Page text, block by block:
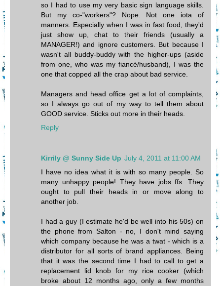
so I had to use my very basic sign language skills.
But my co-"workers"? Nope. Not one iota of
manners. Especially when I was in fast food, they'd
just show up, chat to their friends (usually a
MANAGER!) and ignore customers. But because I
wasn't all buddy-buddy with the higher-ups (aside
from one, who was my fiancé/husband), I was the
one that copped all the crap about bad service.
Managers and head office get a lot of complaints,
so I always go out of my way to tell them about
GOOD service. Sticks out more in their heads.
Reply
Kirrily @ Sunny Side Up July 4, 2011 at 11:00 AM
I have no idea what it is with so many people. So
many unhappy people! They have jobs ffs. They
ought to pull their heads in or move along to
another job.
I had a guy (I estimate he'd be well into his 50s) on
the phone from Salton - no, I don't mind saying
which company because he was a twat - which is a
distributor for all sorts of brand appliances. Being
that it was the second time I had to call to get a
replacement lid knob for my rice cooker (which
broke about 12 months ago, only a few months